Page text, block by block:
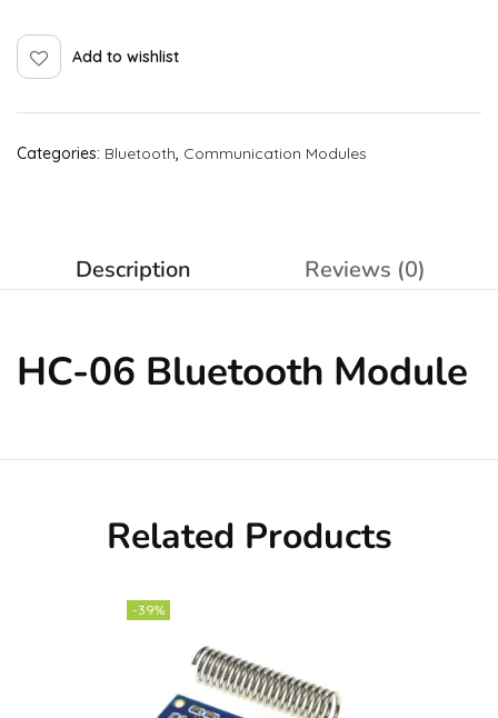
Add to wishlist
Categories: Bluetooth, Communication Modules
Description Reviews (0)
HC-06 Bluetooth Module
Related Products
-39%